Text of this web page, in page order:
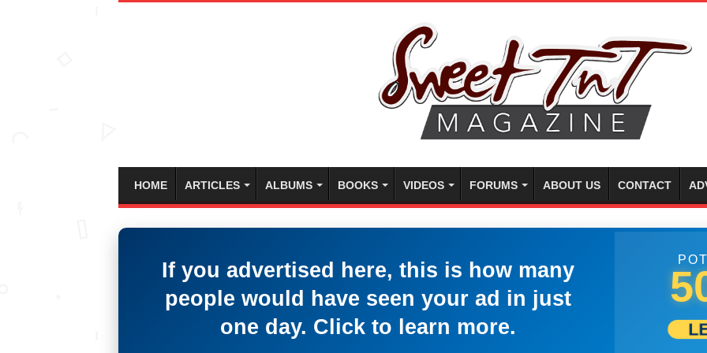
HOME ARTICLES ALBUMS BOOKS VIDEOS FORUMS ABOUT US CONTACT
If you advertised here, this is how many
people would have seen your ad in just
one day. Click to learn more.